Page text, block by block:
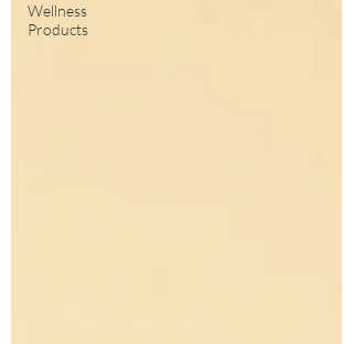
Wellness
Products